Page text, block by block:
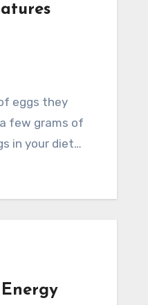
eggs they
few grams of
in your diet…